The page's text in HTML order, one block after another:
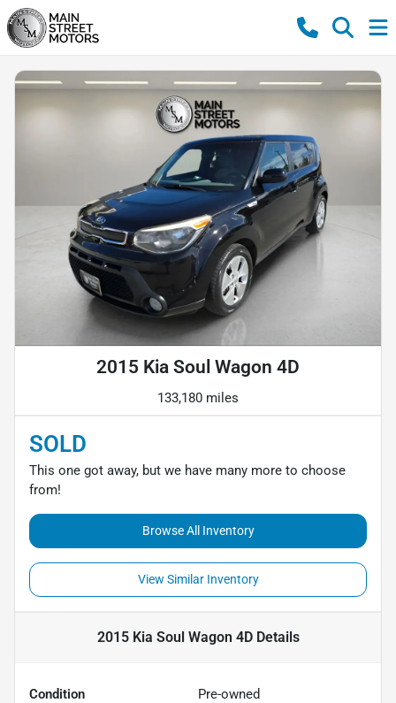
2015 Kia Soul Wagon 4D
133,180 miles
SOLD
This one got away, but we have many more to choose
from!
Browse All Inventory
View Similar Inventory
2015 Kia Soul Wagon 4DDetails
Condition Pre-owned